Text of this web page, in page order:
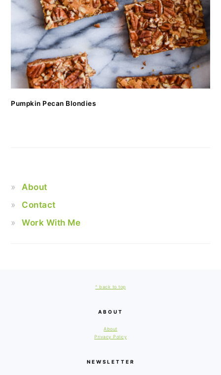
Pumpkin Pecan Blondies
About
Contact
Work With Me
^ back to top
ABOUT
About
Privacy Policy
NEWSLETTER